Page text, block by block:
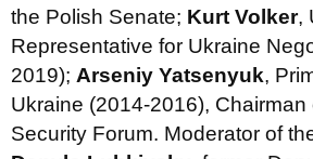
the Polish Senate; Kurt Volker,
Representative for Ukraine
2019); Arseniy Yatsenyuk,
Ukraine (2014-2016), Chairman
Security Forum. Moderator of